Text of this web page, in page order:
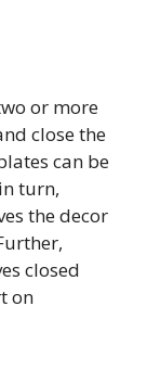
or more
close the
can be
turn,
the decor
closed
on